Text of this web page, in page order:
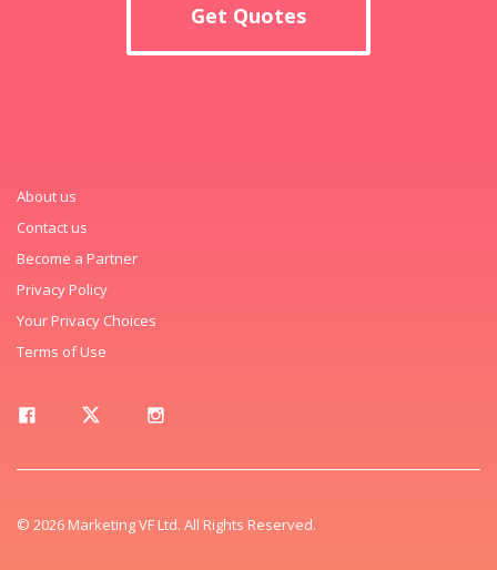
Get Quotes
About us
Contact us
Become a Partner
Privacy Policy
Your Privacy Choices
Terms of Use
© 2026 Marketing VF Ltd. All Rights Reserved.